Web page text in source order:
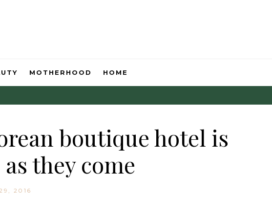
MOTHERHOOD HOME
boutique hotel is
they come
2016